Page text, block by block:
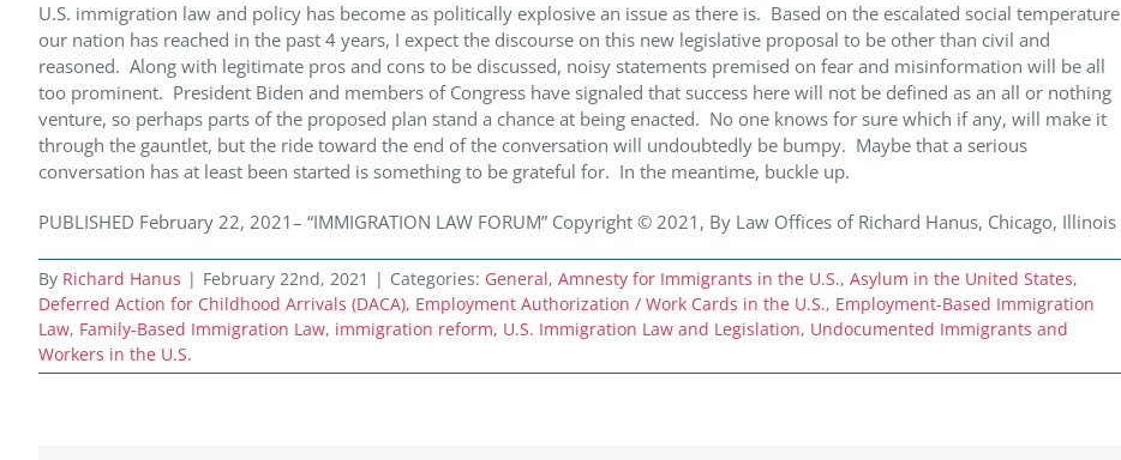
U.S. immigration law and policy has become as politically explosive an issue as there is. Based on the escalated social temperature
our nation has reached in the past 4 years, I expect the discourse on this new legislative proposal to be other than civil and
reasoned. Along with legitimate pros and cons to be discussed, noisy statements premised on fear and misinformation will be all
too prominent. President Biden and members of Congress have signaled that success here will not be defined as an all or nothing
venture, so perhaps parts of the proposed plan stand a chance at being enacted. No one knows for sure which if any, will make it
through the gauntlet, but the ride toward the end of the conversation will undoubtedly be bumpy. Maybe that a serious
conversation has at least been started is something to be grateful for. In the meantime, buckle up.
PUBLISHED February 22, 2021– “IMMIGRATION LAW FORUM” Copyright © 2021, By Law Offices of Richard Hanus, Chicago, Illinois
By Richard Hanus | February 22nd, 2021 | Categories: General, Amnesty for Immigrants in the U.S., Asylum in the United States,
Deferred Action for Childhood Arrivals (DACA), Employment Authorization / Work Cards in the U.S., Employment-Based Immigration
Law, Family-Based Immigration Law, immigration reform, U.S. Immigration Law and Legislation, Undocumented Immigrants and
Workers in the U.S.